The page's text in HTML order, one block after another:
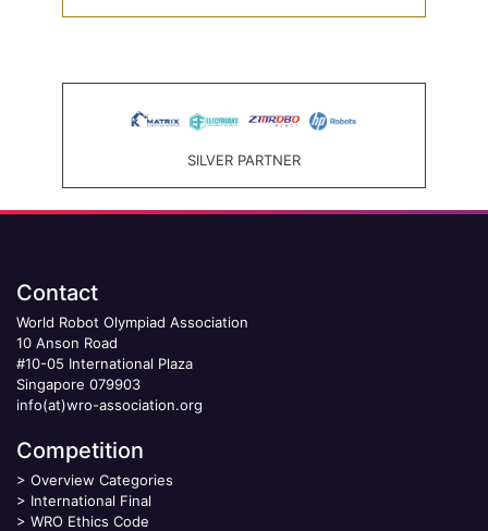
SILVER PARTNER
Contact
World Robot Olympiad Association
10 Anson Road
#10-05 International Plaza
Singapore 079903
info(at)wro-association.org
Competition
> Overview Categories
> International Final
> WRO Ethics Code